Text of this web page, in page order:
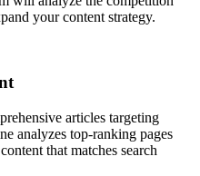
your content strategy.
articles targeting
analyzes top-ranking pages
that matches search